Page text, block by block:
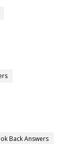
Back Answers